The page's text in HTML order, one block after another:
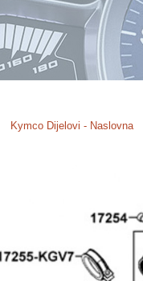
Kymco Dijelovi - Naslovna